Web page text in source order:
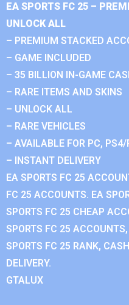
EA SPORTS FC 25 –
UNLOCK ALL
– PREMIUM STACKED
– GAME INCLUDED
– 35 BILLION IN-GAME
– RARE ITEMS AND SKINS
– UNLOCK ALL
– RARE VEHICLES
– AVAILABLE FOR PC,
– INSTANT DELIVERY
EA SPORTS FC 25
FC 25 ACCOUNTS. EA
SPORTS FC 25 CHEAP
SPORTS FC 25
SPORTS FC 25 RANK,
DELIVERY.
GTALUX